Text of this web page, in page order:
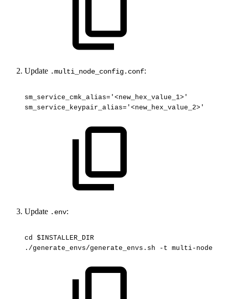
Update .multi_node_config.conf:
sm_service_cmk_alias='<new_hex_value_1>'
sm_service_keypair_alias='<new_hex_value_2>'
Update .env:
cd
$INSTALLER_DIR
./generate_envs/generate_envs.sh
-t multi-node